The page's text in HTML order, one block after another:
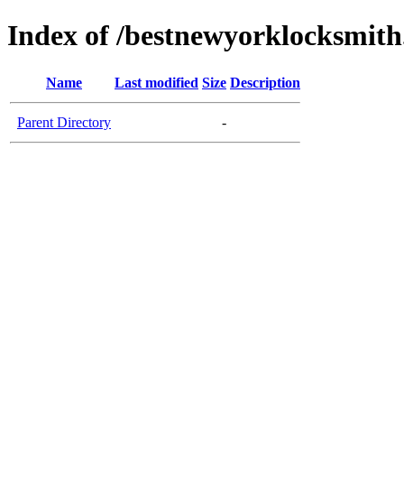
Index of /
Name Last modified Size Description
Parent Directory -